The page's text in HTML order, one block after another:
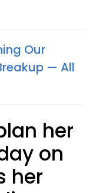
Our
— All
her
on
her